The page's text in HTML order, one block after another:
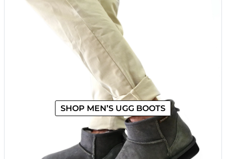
SHOP MEN’S UGG BOOTS